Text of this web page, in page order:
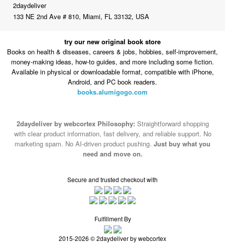
2daydeliver
133 NE 2nd Ave # 810, Miami, FL 33132, USA
try our new original book store
Books on health & diseases, careers & jobs, hobbies, self-improvement,
money-making ideas, how-to guides, and more including some fiction.
Available in physical or downloadable format, compatible with iPhone,
Android, and PC book readers.
books.alumigogo.com
2daydeliver by webcortex Philosophy: Straightforward shopping
with clear product information, fast delivery, and reliable support. No
marketing spam. No AI-driven product pushing. Just buy what you
need and move on.
Secure and trusted checkout with
Fulfillment By
2015-2026 © 2daydeliver by webcortex